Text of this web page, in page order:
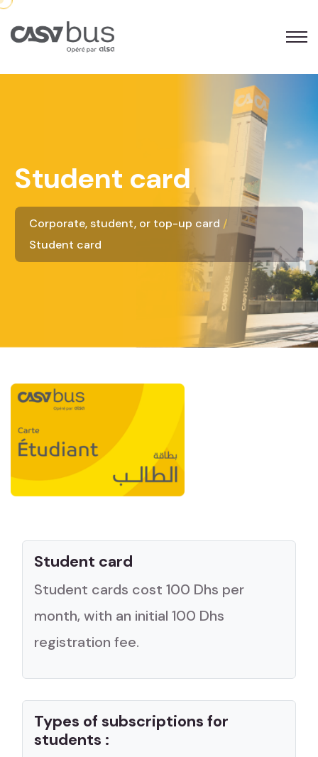
Student card
Corporate, student, or top-up card
Student card
Student card
Student cards cost 100 Dhs per
month, with an initial 100 Dhs
registration fee.
Types of subscriptions for
students :